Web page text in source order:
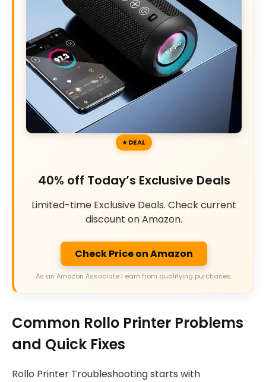
DEAL
40% off Today’s Exclusive Deals
Limited-time Exclusive Deals. Check current
discount on Amazon.
Check Price on Amazon
As an Amazon Associate I earn from qualifying purchases.
Common Rollo Printer Problems
and Quick Fixes
Rollo Printer Troubleshooting starts with